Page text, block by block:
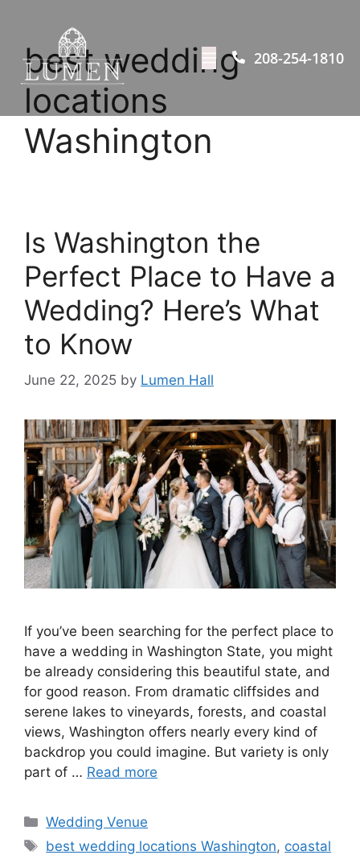
208-254-1810
best wedding
locations
Washington
Is Washington the
Perfect Place to Have a
Wedding? Here’s What
to Know
June 22, 2025 by Lumen Hall
If you’ve been searching for the perfect place to
have a wedding in Washington State, you might
be already considering this beautiful state, and
for good reason. From dramatic cliffsides and
serene lakes to vineyards, forests, and coastal
views, Washington offers nearly every kind of
backdrop you could imagine. But variety is only
part of … Read more
Wedding Venue
best wedding locations Washington, coastal